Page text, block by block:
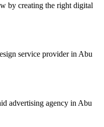
by creating the right digital
service provider in Abu
advertising agency in Abu